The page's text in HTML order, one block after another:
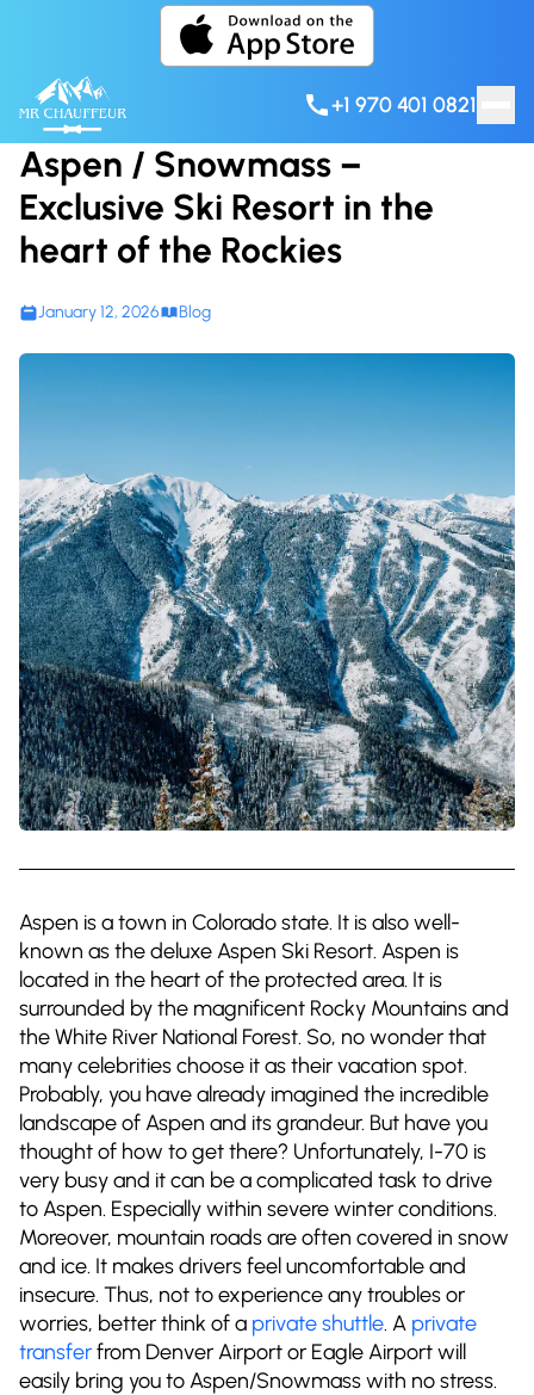
+1 970 401 0821
Aspen / Snowmass –
Exclusive Ski Resort in the
heart of the Rockies
January 12, 2026 Blog
Aspen is a town in Colorado state. It is also well-
known as the deluxe Aspen Ski Resort. Aspen is
located in the heart of the protected area. It is
surrounded by the magnificent Rocky Mountains and
the White River National Forest. So, no wonder that
many celebrities choose it as their vacation spot.
Probably, you have already imagined the incredible
landscape of Aspen and its grandeur. But have you
thought of how to get there? Unfortunately, I-70 is
very busy and it can be a complicated task to drive
to Aspen. Especially within severe winter conditions.
Moreover, mountain roads are often covered in snow
and ice. It makes drivers feel uncomfortable and
insecure. Thus, not to experience any troubles or
worries, better think of a private shuttle. A private
transferfrom Denver Airport or Eagle Airport will
easily bring you to Aspen/Snowmass with no stress.